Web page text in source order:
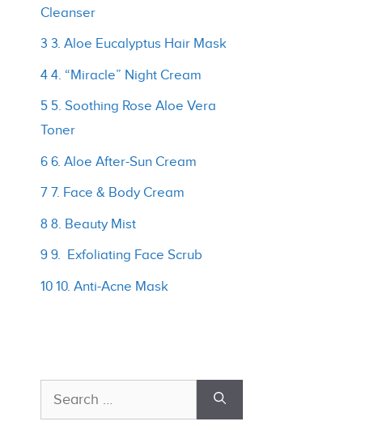
Cleanser
3 3. Aloe Eucalyptus Hair Mask
4 4. “Miracle” Night Cream
5 5. Soothing Rose Aloe Vera
Toner
6 6. Aloe After-Sun Cream
7 7. Face & Body Cream
8 8. Beauty Mist
9 9. Exfoliating Face Scrub
10 10. Anti-Acne Mask
Search
for: